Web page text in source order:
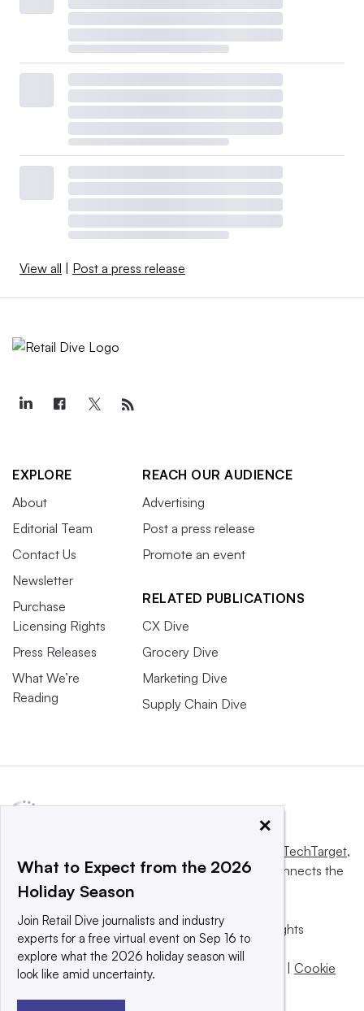
View all | Post a press release
EXPLORE
About
Editorial Team
Contact Us
Newsletter
Purchase
Licensing Rights
Press Releases
What We’re
Reading
REACH OUR AUDIENCE
Advertising
Post a press release
Promote an event
RELATED PUBLICATIONS
CX Dive
Grocery Dive
Marketing Dive
Supply Chain Dive
Informa TechTarget,
a global network that informs, influences and connects the
world’s technology buyers and sellers.
© 2025 TechTarget, Inc. or its subsidiaries. All rights
reserved. An Informa PLC company.
Privacy policy
Terms of use | | Cookie
×
What to Expect from the 2026
Holiday Season
Join Retail Dive journalists and industry
experts for a free virtual event on Sep 16 to
explore what the 2026 holiday season will
look like amid uncertainty.